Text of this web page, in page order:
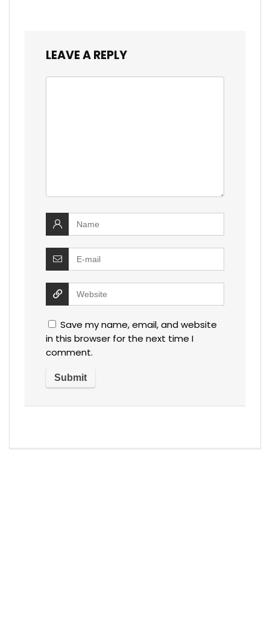
LEAVE A REPLY
Save my name, email, and website
in this browser for the next time I
comment.